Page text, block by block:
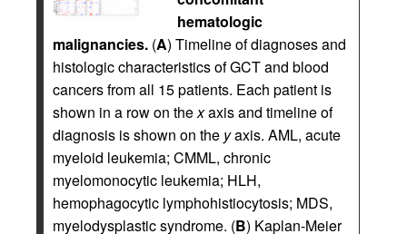
hematologic
malignancies. (A) Timeline of diagnoses and
histologic characteristics of GCT and blood
cancers from all 15 patients. Each patient is
shown in a row on thexaxis and timeline of
diagnosis is shown on the yaxis. AML, acute
myeloid leukemia; CMML, chronic
myelomonocytic leukemia; HLH,
hemophagocytic lymphohistiocytosis; MDS,
myelodysplastic syndrome. (B) Kaplan-Meier